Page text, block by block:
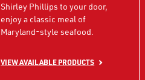
Shirley Phillips to your door,
enjoy a classic meal of
Maryland-style seafood.
VIEW AVAILABLE PRODUCTS